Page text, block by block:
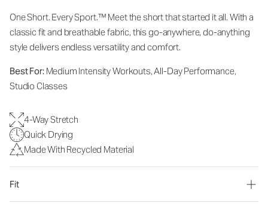
One Short. Every Sport.™ Meet the short that started it all. With a
classic fit and breathable fabric, this go-anywhere, do-anything
style delivers endless versatility and comfort.
Best For:Medium Intensity Workouts, All-Day Performance,
Studio Classes
4-Way Stretch
Quick Drying
Made With Recycled Material
Fit